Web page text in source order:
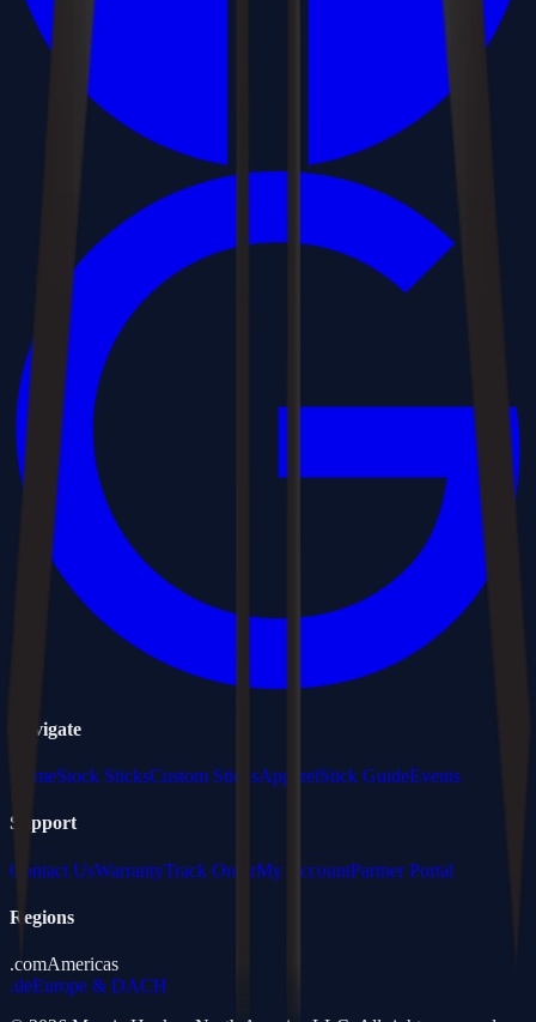
Navigate
HomeStock SticksCustom SticksApparelStick GuideEvents
Support
Contact UsWarrantyTrack OrderMy AccountPartner Portal
Regions
.comAmericas
.deEurope & DACH